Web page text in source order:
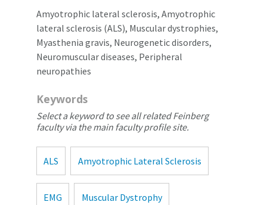
Amyotrophic lateral sclerosis, Amyotrophic
lateral sclerosis (ALS), Muscular dystrophies,
Myasthenia gravis, Neurogenetic disorders,
Neuromuscular diseases, Peripheral
neuropathies
Keywords
Select a keyword to see all related Feinberg
faculty via the main faculty profile site.
ALS Amyotrophic Lateral Sclerosis
EMG Muscular Dystrophy